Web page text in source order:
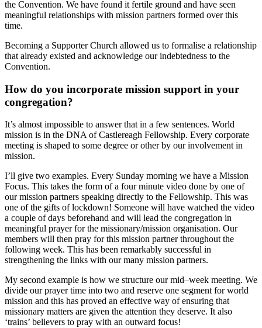
the Convention. We have found it fertile ground and have seen
meaningful relationships with mission partners formed over this
time.
Becoming a Supporter Church allowed us to formalise a relationship
that already existed and acknowledge our indebtedness to the
Convention.
How do you incorporate mission support in your
congregation?
It’s almost impossible to answer that in a few sentences. World
mission is in the DNA of Castlereagh Fellowship. Every corporate
meeting is shaped to some degree or other by our involvement in
mission.
I’ll give two examples. Every Sunday morning we have a Mission
Focus. This takes the form of a four minute video done by one of
our mission partners speaking directly to the Fellowship. This was
one of the gifts of lockdown! Someone will have watched the video
a couple of days beforehand and will lead the congregation in
meaningful prayer for the missionary/mission organisation. Our
members will then pray for this mission partner throughout the
following week. This has been remarkably successful in
strengthening the links with our many mission partners.
My second example is how we structure our mid–week meeting. We
divide our prayer time into two and reserve one segment for world
mission and this has proved an effective way of ensuring that
missionary matters are given the attention they deserve. It also
‘trains’ believers to pray with an outward focus!